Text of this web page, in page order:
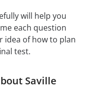
will help you
each question
idea of how to plan
test.
Saville